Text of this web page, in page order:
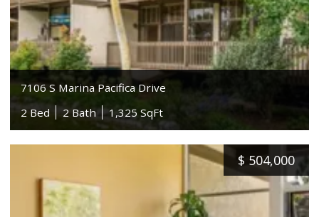
7106 S Marina Pacifica Drive
2 Bed
2 Bath 1,325 SqFt
$ 504,000